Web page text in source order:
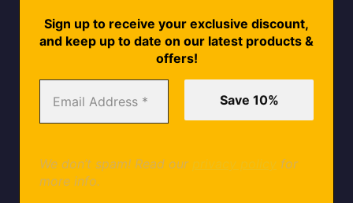
Sign up to receive your exclusive discount,
and keep up to date on our latest products &
offers!
We don’t spam! Read our privacy policy for
more info.